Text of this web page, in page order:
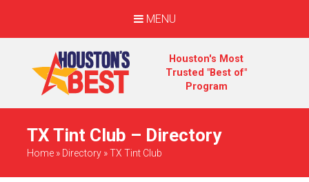
MENU
Houston's Most
Trusted "Best of"
Program
TX Tint Club – Directory
Home » Directory »TX Tint Club